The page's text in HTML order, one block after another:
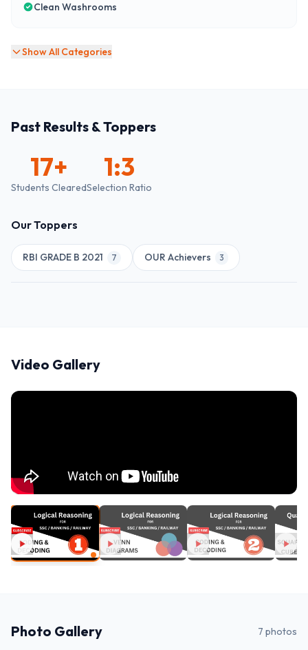
Clean Washrooms
Show All Categories
Past Results & Toppers
17+
Students Cleared
1:3
Selection Ratio
Our Toppers
RBI GRADE B 2021 7 OUR Achievers 3
Video Gallery
Photo Gallery 7 photos